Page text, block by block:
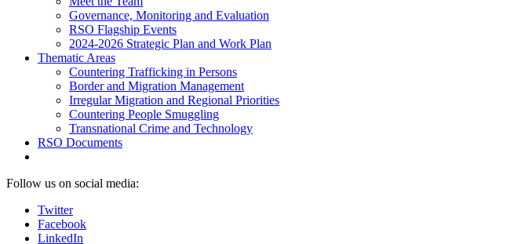
Governance, Monitoring and Evaluation
RSO Flagship Events
2024-2026 Strategic Plan and Work Plan
Thematic Areas
Countering Trafficking in Persons
Border and Migration Management
Irregular Migration and Regional Priorities
Countering People Smuggling
Transnational Crime and Technology
RSO Documents
Follow us on social media:
Twitter
Facebook
LinkedIn